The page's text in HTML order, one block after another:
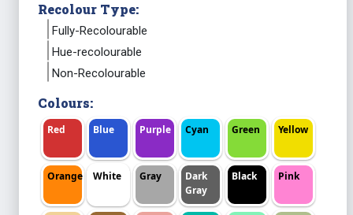
Recolour Type:
Fully-Recolourable
Hue-recolourable
Non-Recolourable
Colours:
Red Blue Purple Cyan Green Yellow
Orange White Gray
Dark
Gray
Black Pink